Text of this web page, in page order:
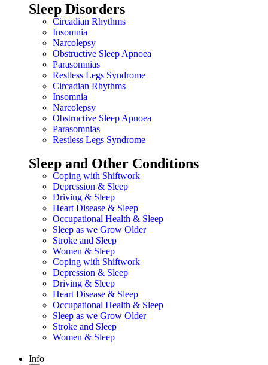
Sleep Disorders
Circadian Rhythms
Insomnia
Narcolepsy
Obstructive Sleep Apnoea
Parasomnias
Restless Legs Syndrome
Circadian Rhythms
Insomnia
Narcolepsy
Obstructive Sleep Apnoea
Parasomnias
Restless Legs Syndrome
Sleep and Other Conditions
Coping with Shiftwork
Depression & Sleep
Driving & Sleep
Heart Disease & Sleep
Occupational Health & Sleep
Sleep as we Grow Older
Stroke and Sleep
Women & Sleep
Coping with Shiftwork
Depression & Sleep
Driving & Sleep
Heart Disease & Sleep
Occupational Health & Sleep
Sleep as we Grow Older
Stroke and Sleep
Women & Sleep
Info